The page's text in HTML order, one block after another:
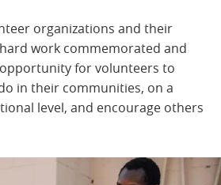
organizations and their
work commemorated and
for volunteers to
in their communities, on a
level, and encourage others